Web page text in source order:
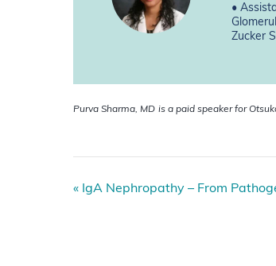
•
Zucker
Purva Sharma, MD is a paid speaker for
E
« IgA Nephropathy – From